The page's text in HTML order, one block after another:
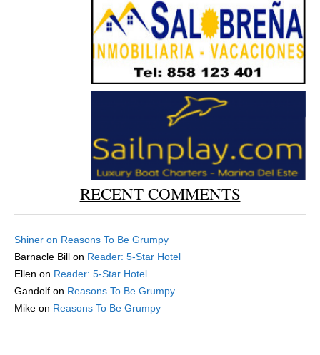
RECENT COMMENTS
Shiner on Reasons To Be Grumpy
Barnacle Bill on Reader: 5-Star Hotel
Ellen on Reader: 5-Star Hotel
Gandolf on Reasons To Be Grumpy
Mike on Reasons To Be Grumpy